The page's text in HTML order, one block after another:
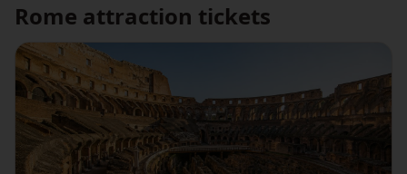
Rome attraction tickets